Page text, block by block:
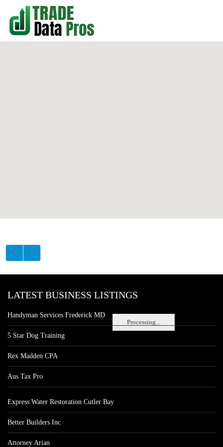
Processing...
LATEST BUSINESS LISTINGS
Handyman Services Frederick MD
5 Star Dog Training
Rex Madden CPA
Aus Tax Pro
Express Water Restoration Cutler Bay
Better Builders Inc
Attorney Arian